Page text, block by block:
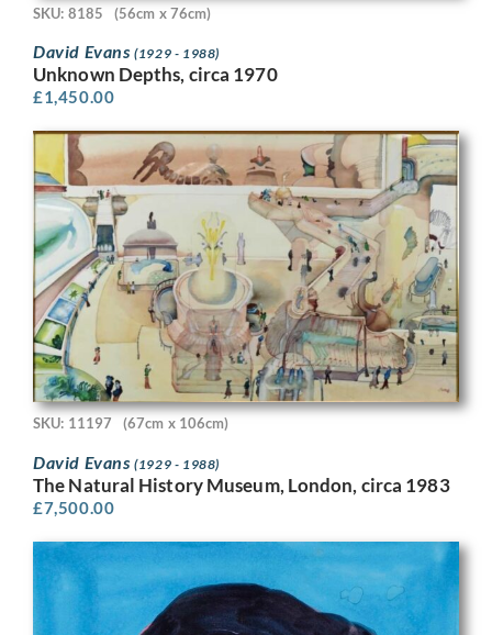
SKU: 8185 (56cm x 76cm)
David Evans(1929 - 1988)
Unknown Depths, circa 1970
£1,450.00
SKU: 11197 (67cm x 106cm)
David Evans(1929 - 1988)
The Natural History Museum, London, circa 1983
£7,500.00